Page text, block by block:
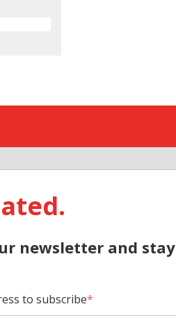
newsletter and stay
to subscribe